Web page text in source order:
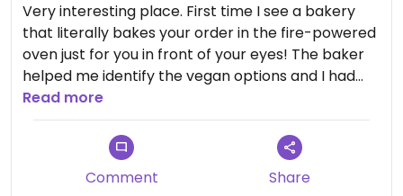
Very interesting place. First time I see a bakery
that literally bakes your order in the fire-powered
oven just for you in front of your eyes! The baker
helped me identify the vegan options and I had
Manaiš Spanak (a strange spinach filled thin
bread) and Manais Zaatar which was the same
bread but rolled up with tomatoes, olives and
fresh mint. Was really good, personnel helpful and
so interesting to taste this (for me) very unique
Read more
Comment Share